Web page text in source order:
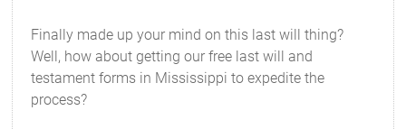
Finally made up your mind on this last will thing?
Well, how about getting our free last will and
testament forms in Mississippi to expedite the
process?